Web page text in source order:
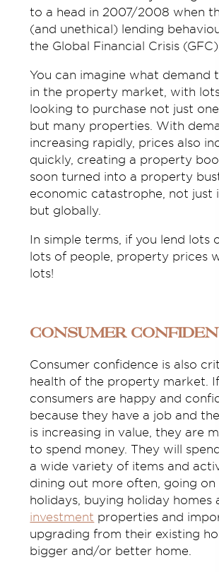
to a head in 2007/2008 when
(and unethical) lending
the Global Financial Crisis
You can imagine what demand
in the property market, with
looking to purchase not just
but many properties. With
increasing rapidly, prices also
quickly, creating a property
soon turned into a property
economic catastrophe, not just
but globally.
In simple terms, if you lend lots
lots of people, property prices
lots!
Consumer
Consumer confidence is also
health of the property market. If
consumers are happy and
because they have a job and
is increasing in value, they are
to spend money. They will
a wide variety of items and
dining out more often, going on
holidays, buying holiday homes
investment properties and
upgrading from their existing
bigger and/or better home.